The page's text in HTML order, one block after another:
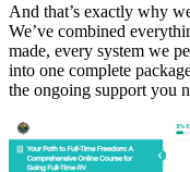
And that’s exactly why
We’ve combined
made, every system we
into one complete
the ongoing support you